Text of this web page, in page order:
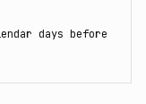
days before